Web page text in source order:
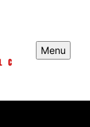
Menu